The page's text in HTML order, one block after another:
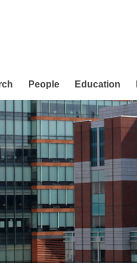
People Education